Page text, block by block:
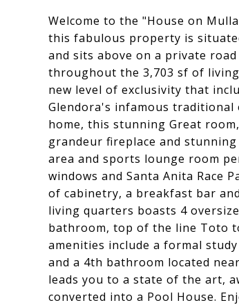
Welcome to the "House on
this fabulous property is
and sits above on a private
throughout the 3,703 sf of
new level of exclusivity that
Glendora's infamous
home, this stunning Great
grandeur fireplace and
area and sports lounge room
windows and Santa Anita Race
of cabinetry, a breakfast bar
living quarters boasts 4
bathroom, top of the line Toto
amenities include a formal
and a 4th bathroom located
leads you to a state of the art,
converted into a Pool House.